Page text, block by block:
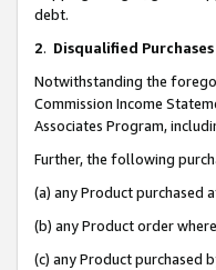
debt.
2. Disqualified Purchases
Notwithstanding the
Commission Income
Associates Program,
Further, the following
(a) any Product
(b) any Product order
(c) any Product purchased